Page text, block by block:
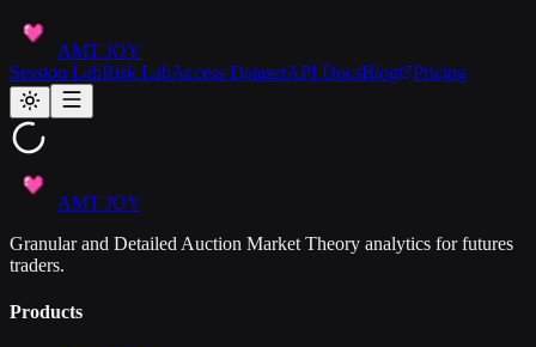
AMT JOY
Session LabRisk LabAccess DatasetAPI DocsBlog Pricing
AMT JOY
Granular and Detailed Auction Market Theory analytics for futures
traders.
Products